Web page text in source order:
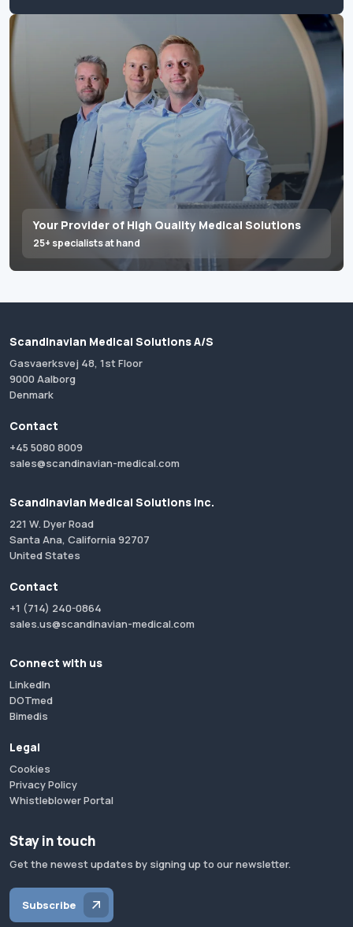
Your Provider of High Quality Medical Solutions
25+ specialists at hand
Scandinavian Medical Solutions A/S
Gasvaerksvej 48, 1st Floor
9000 Aalborg
Denmark
Contact
+45 5080 8009
sales@scandinavian-medical.com
Scandinavian Medical Solutions Inc.
221 W. Dyer Road
Santa Ana, California 92707
United States
Contact
+1 (714) 240-0864
sales.us@scandinavian-medical.com
Connect with us
LinkedIn
DOTmed
Bimedis
Legal
Cookies
Privacy Policy
Whistleblower Portal
Stay in touch
Get the newest updates by signing up to our newsletter.
Subscribe